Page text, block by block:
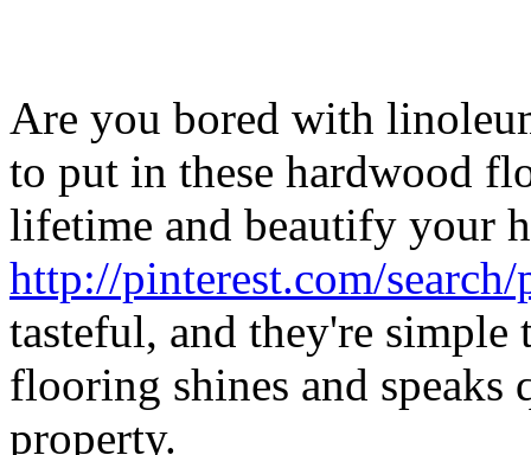
Are you bored with
to put in these hardwood
lifetime and beautify your
http://pinterest.com/search/
tasteful, and they're
flooring shines and
property.